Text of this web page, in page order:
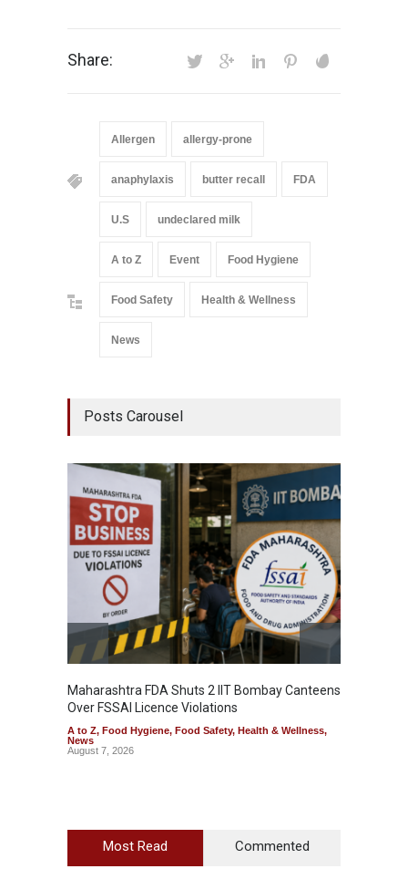
Share:
Allergen allergy-prone
anaphylaxis butter recall FDA
U.S undeclared milk
A to Z Event Food Hygiene
Food Safety Health & Wellness
News
Posts Carousel
Maharashtra FDA Shuts 2 IIT Bombay Canteens
Over FSSAI Licence Violations
A to Z, Food Hygiene, Food Safety, Health & Wellness,
News
August 7, 2026
Most Read Commented